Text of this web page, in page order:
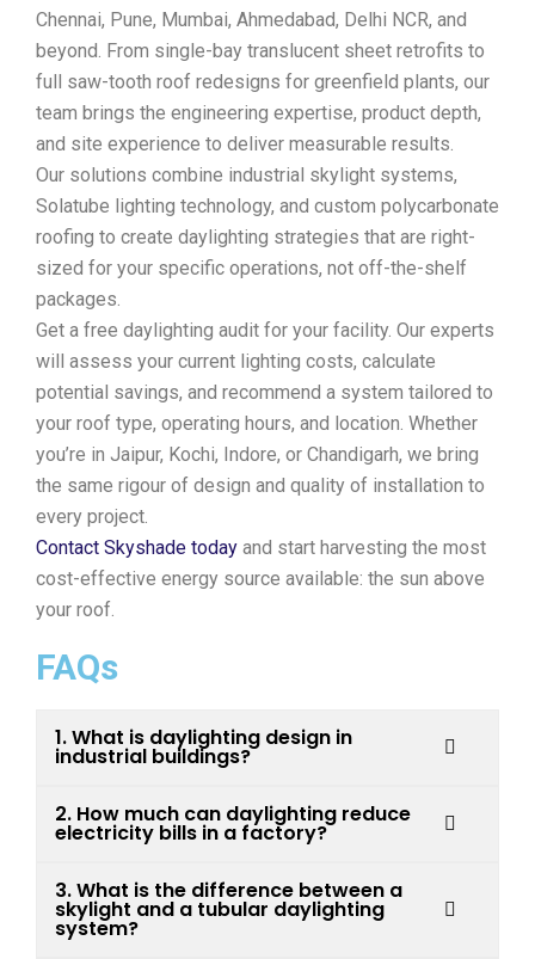
Chennai, Pune, Mumbai, Ahmedabad, Delhi NCR, and
beyond. From single-bay translucent sheet retrofits to
full saw-tooth roof redesigns for greenfield plants, our
team brings the engineering expertise, product depth,
and site experience to deliver measurable results.
Our solutions combine industrial skylight systems,
Solatube lighting technology, and custom polycarbonate
roofing to create daylighting strategies that are right-
sized for your specific operations, not off-the-shelf
packages.
Get a free daylighting audit for your facility. Our experts
will assess your current lighting costs, calculate
potential savings, and recommend a system tailored to
your roof type, operating hours, and location. Whether
you’re in Jaipur, Kochi, Indore, or Chandigarh, we bring
the same rigour of design and quality of installation to
every project.
Contact Skyshade today and start harvesting the most
cost-effective energy source available: the sun above
your roof.
FAQs
1. What is daylighting design in
industrial buildings?
2. How much can daylighting reduce
electricity bills in a factory?
3. What is the difference between a
skylight and a tubular daylighting
system?